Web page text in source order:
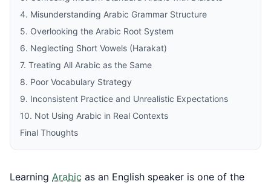
4. Misunderstanding Arabic Grammar Structure
5. Overlooking the Arabic Root System
6. Neglecting Short Vowels (Harakat)
7. Treating All Arabic as the Same
8. Poor Vocabulary Strategy
9. Inconsistent Practice and Unrealistic Expectations
10. Not Using Arabic in Real Contexts
Final Thoughts
Learning Arabic as an English speaker is one of the